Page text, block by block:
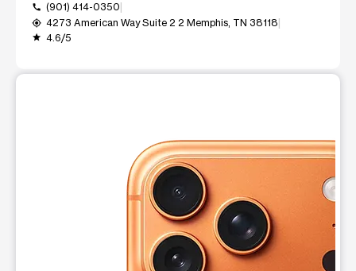
call (901) 414-0350
my_location 4273 American Way Suite 2 2 Memphis, TN 38118
grade 4.6/5